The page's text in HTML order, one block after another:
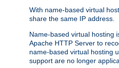
With name-based virtual
share the same IP address.
Name-based virtual hosting
Apache HTTP Server to
name-based virtual hosting
support are no longer